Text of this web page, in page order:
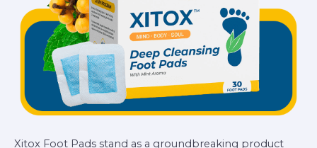
Xitox Foot Pads stand as a groundbreaking product
and
Wellness